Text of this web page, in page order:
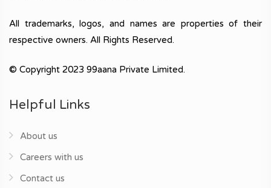
All trademarks, logos, and names are properties of their
respective owners. All Rights Reserved.
© Copyright 2023 99aana Private Limited.
Helpful Links
About us
Careers with us
Contact us